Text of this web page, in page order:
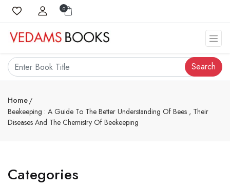
0
Search
Home
Beekeeping : A Guide To The Better Understanding Of Bees , Their
Diseases And The Chemistry Of Beekeeping
Categories